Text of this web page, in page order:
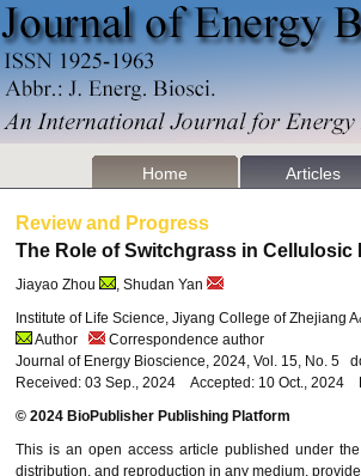
Home Articles
Review and Progress
The Role of Switchgrass in
Jiayao Zhou
, Shudan Yan
Institute of Life Science, Jiyang College of Zhejiang
Author
Correspondence author
Journal of Energy Bioscience, 2024, Vol. 15, No. 5
Received: 03 Sep., 2024 Accepted: 10 Oct., 2024
© 2024 BioPublisher Publishing Platform
This is an open access article published under
distribution, and reproduction in any medium,